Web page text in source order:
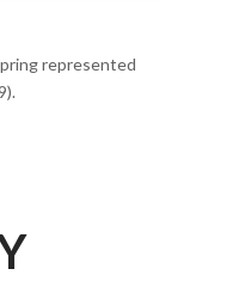
represented